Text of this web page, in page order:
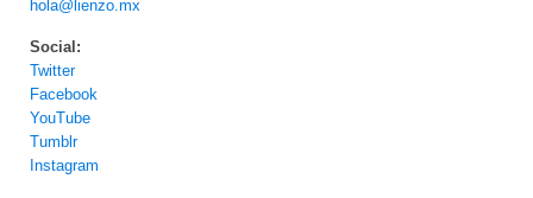
hola@lienzo.mx
Social:
Twitter
Facebook
YouTube
Tumblr
Instagram